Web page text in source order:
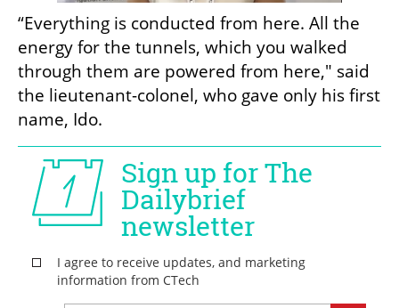
“Everything is conducted from here. All the
energy for the tunnels, which you walked
through them are powered from here," said
the lieutenant-colonel, who gave only his first
name, Ido.